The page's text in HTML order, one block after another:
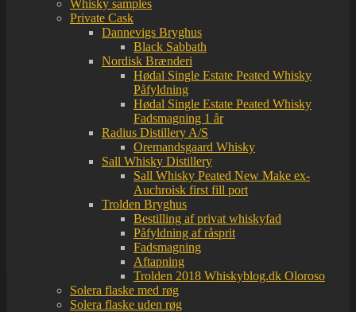
Whisky samples
Private Cask
Dannevigs Bryghus
Black Sabbath
Nordisk Brænderi
Hødal Single Estate Peated Whisky
Påfyldning
Hødal Single Estate Peated Whisky
Fadsmagning 1 år
Radius Distillery A/S
Oremandsgaard Whisky
Sall Whisky Distillery
Sall Whisky Peated New Make ex-
Auchroisk first fill port
Trolden Bryghus
Bestilling af privat whiskyfad
Påfyldning af råsprit
Fadsmagning
Aftapning
Trolden 2018 Whiskyblog.dk Oloroso
Solera flaske med røg
Solera flaske uden røg